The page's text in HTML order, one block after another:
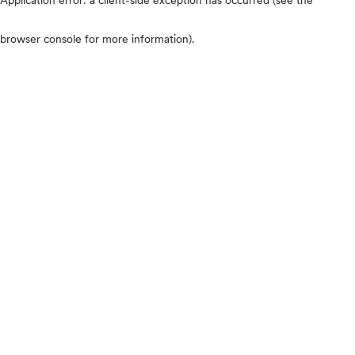
browser console for more information).